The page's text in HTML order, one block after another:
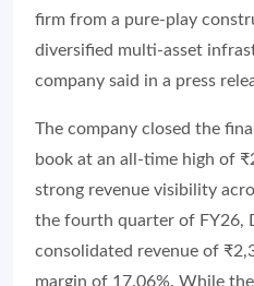
firm from a pure-play
diversified multi-asset
company said in a press
The company closed the
book at an all-time high of
strong revenue visibility
the fourth quarter of FY26,
consolidated revenue of
margin of 17.06%. While